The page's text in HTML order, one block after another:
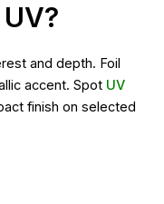
and depth. Foil
accent. Spot UV
finish on selected